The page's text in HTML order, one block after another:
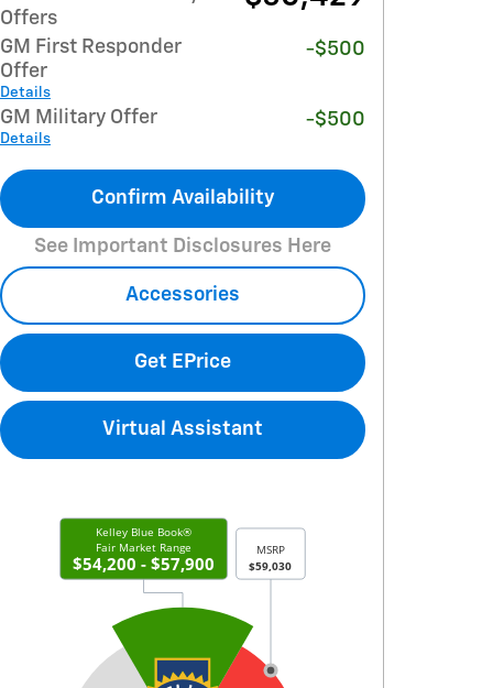
Offers
GM First Responder
Offer
Details
-$500
GM Military Offer
Details
-$500
Confirm Availability
See Important Disclosures Here
Accessories
Get EPrice
Virtual Assistant